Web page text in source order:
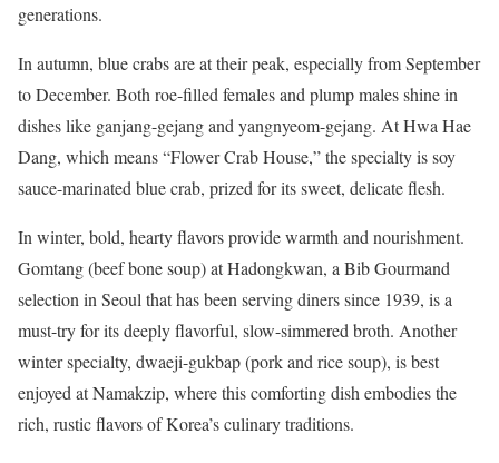
generations.
In autumn, blue crabs are at their peak, especially from September
to December. Both roe-filled females and plump males shine in
dishes like ganjang-gejang and yangnyeom-gejang. At Hwa Hae
Dang, which means “Flower Crab House,” the specialty is soy
sauce-marinated blue crab, prized for its sweet, delicate flesh.
In winter, bold, hearty flavors provide warmth and nourishment.
Gomtang (beef bone soup) at Hadongkwan, a Bib Gourmand
selection in Seoul that has been serving diners since 1939, is a
must-try for its deeply flavorful, slow-simmered broth. Another
winter specialty, dwaeji-gukbap (pork and rice soup), is best
enjoyed at Namakzip, where this comforting dish embodies the
rich, rustic flavors of Korea’s culinary traditions.